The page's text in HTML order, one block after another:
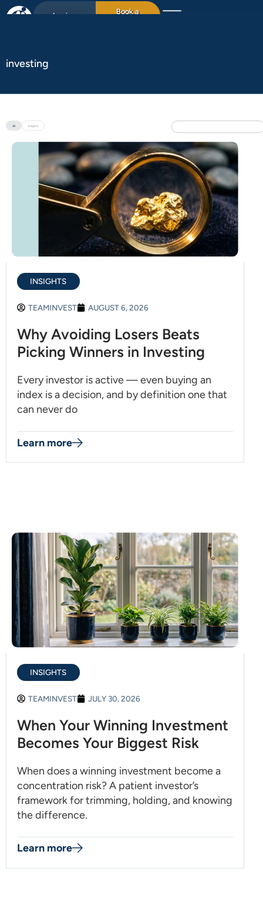
Login
Book a
investing
Insights
All
INSIGHTS
TEAMINVEST AUGUST 6, 2026
Why Avoiding Losers Beats
Picking Winners in Investing
Every investor is active — even buying an
index is a decision, and by definition one that
can never do
Learn more
INSIGHTS
TEAMINVEST JULY 30, 2026
When Your Winning Investment
Becomes Your Biggest Risk
When does a winning investment become a
concentration risk? A patient investor’s
framework for trimming, holding, and knowing
the difference.
Learn more